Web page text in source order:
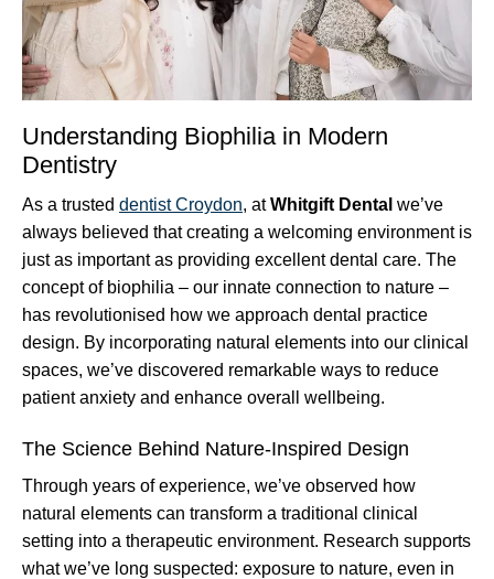
Understanding Biophilia in Modern
Dentistry
As a trusted dentist Croydon, atWhitgift Dental we’ve
always believed that creating a welcoming environment is
just as important as providing excellent dental care. The
concept of biophilia – our innate connection to nature –
has revolutionised how we approach dental practice
design. By incorporating natural elements into our clinical
spaces, we’ve discovered remarkable ways to reduce
patient anxiety and enhance overall wellbeing.
The Science Behind Nature-Inspired Design
Through years of experience, we’ve observed how
natural elements can transform a traditional clinical
setting into a therapeutic environment. Research supports
what we’ve long suspected: exposure to nature, even in